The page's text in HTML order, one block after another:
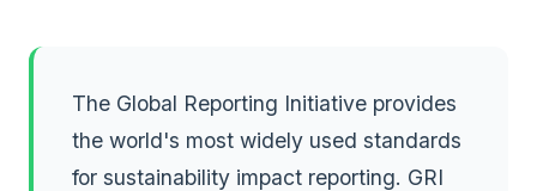
The Global Reporting Initiative provides
the world's most widely used standards
for sustainability impact reporting. GRI